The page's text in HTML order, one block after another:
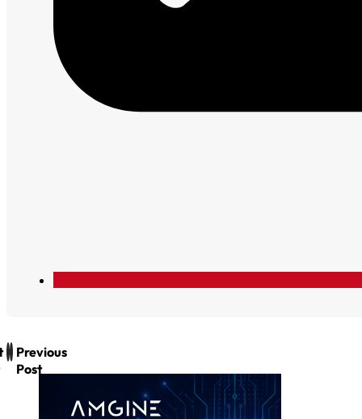
Previous
Post